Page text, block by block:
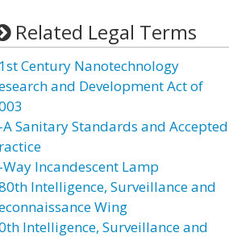
Related Legal Terms
Century Nanotechnology
and Development Act of
Sanitary Standards and Accepted
Incandescent Lamp
Intelligence, Surveillance and
Wing
Intelligence, Surveillance and